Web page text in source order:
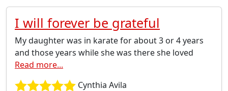
I will forever be grateful
My daughter was in karate for about 3 or 4 years
and those years while she was there she loved
Read more...
Cynthia Avila